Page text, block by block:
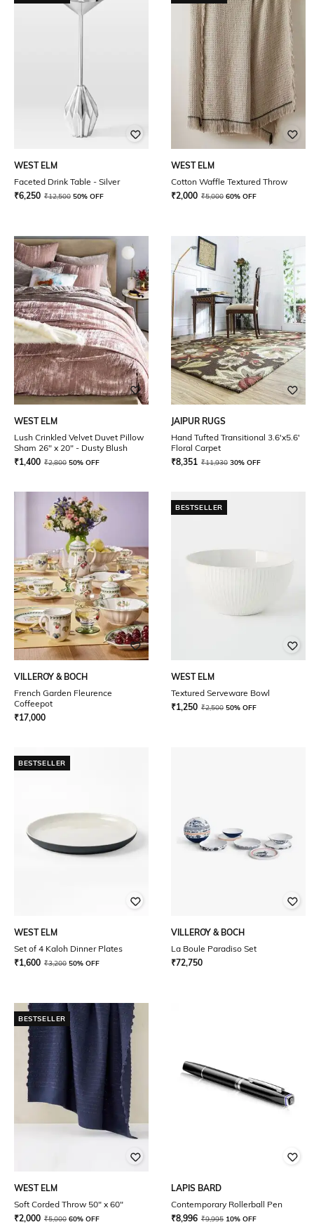
WEST ELM
Faceted Drink Table - Silver
₹6,250 ₹12,500 50% OFF
WEST ELM
Cotton Waffle Textured Throw
₹2,000 ₹5,000 60% OFF
WEST ELM
Lush Crinkled Velvet Duvet Pillow
Sham 26" x 20" - Dusty Blush
₹1,400 ₹2,800 50% OFF
JAIPUR RUGS
Hand Tufted Transitional 3.6'x5.6'
Floral Carpet
₹8,351 ₹11,930 30% OFF
VILLEROY & BOCH
French Garden Fleurence
Coffeepot
₹17,000
BESTSELLER
WEST ELM
Textured Serveware Bowl
₹1,250 ₹2,500 50% OFF
BESTSELLER
WEST ELM
Set of 4 Kaloh Dinner Plates
₹1,600 ₹3,200 50% OFF
VILLEROY & BOCH
La Boule Paradiso Set
₹72,750
BESTSELLER
WEST ELM
Soft Corded Throw 50" x 60"
₹2,000 ₹5,000 60% OFF
LAPIS BARD
Contemporary Rollerball Pen
₹8,996 ₹9,995 10% OFF